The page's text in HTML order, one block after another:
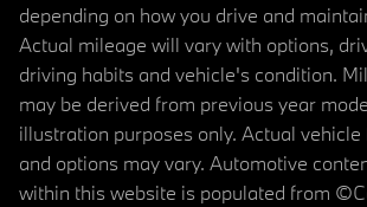
depending on how you drive and
Actual mileage will vary with options,
driving habits and vehicle's condition.
may be derived from previous year
illustration purposes only. Actual
and options may vary. Automotive
within this website is populated from